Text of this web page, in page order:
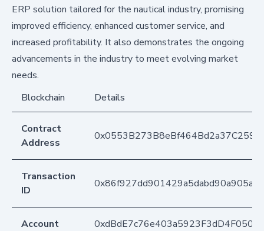
ERP solution tailored for the nautical industry, promising
improved efficiency, enhanced customer service, and
increased profitability. It also demonstrates the ongoing
advancements in the industry to meet evolving market
needs.
Blockchain
Details
Contract
Address
Transaction
ID
Account